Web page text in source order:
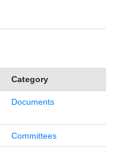
Category
Documents
Committees